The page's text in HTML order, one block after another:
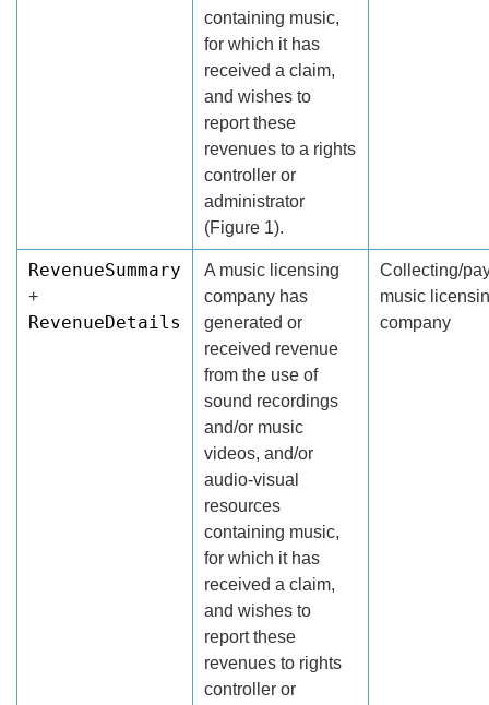
containing music,
for which it has
received a claim,
and wishes to
report these
revenues to a rights
controller or
administrator
(Figure 1).
RevenueSummary
+
RevenueDetails
A music licensing
company has
generated or
received revenue
from the use of
sound recordings
and/or music
videos, and/or
audio-visual
resources
containing music,
for which it has
received a claim,
and wishes to
report these
revenues to rights
controller or
Collecting/
music
company